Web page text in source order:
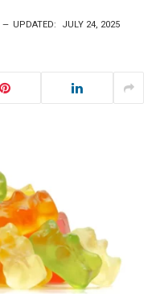
UPDATED: JULY 24, 2025